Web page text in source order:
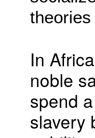
In
noble
spend
slavery